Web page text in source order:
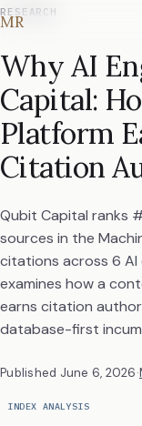
MR
RESEARCH
Why AI
Capital:
Platform
Citation
Qubit Capital ranks
sources in the
citations across 6 AI
examines how a
earns citation
database-first
Published June 6, 2026·
INDEX ANALYSIS